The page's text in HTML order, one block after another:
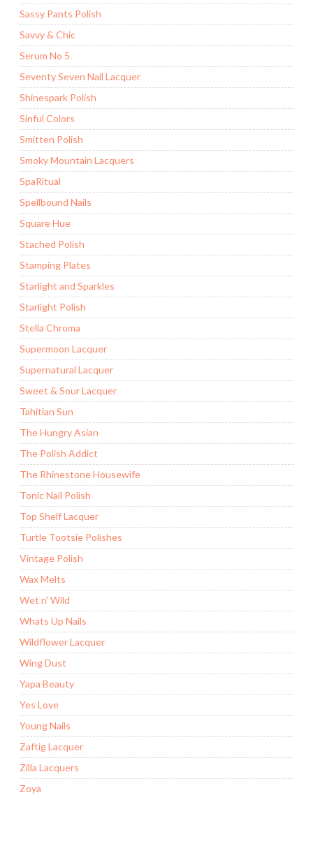
Sassy Pants Polish
Savvy & Chic
Serum No 5
Seventy Seven Nail Lacquer
Shinespark Polish
Sinful Colors
Smitten Polish
Smoky Mountain Lacquers
SpaRitual
Spellbound Nails
Square Hue
Stached Polish
Stamping Plates
Starlight and Sparkles
Starlight Polish
Stella Chroma
Supermoon Lacquer
Supernatural Lacquer
Sweet & Sour Lacquer
Tahitian Sun
The Hungry Asian
The Polish Addict
The Rhinestone Housewife
Tonic Nail Polish
Top Shelf Lacquer
Turtle Tootsie Polishes
Vintage Polish
Wax Melts
Wet n' Wild
Whats Up Nails
Wildflower Lacquer
Wing Dust
Yapa Beauty
Yes Love
Young Nails
Zaftig Lacquer
Zilla Lacquers
Zoya